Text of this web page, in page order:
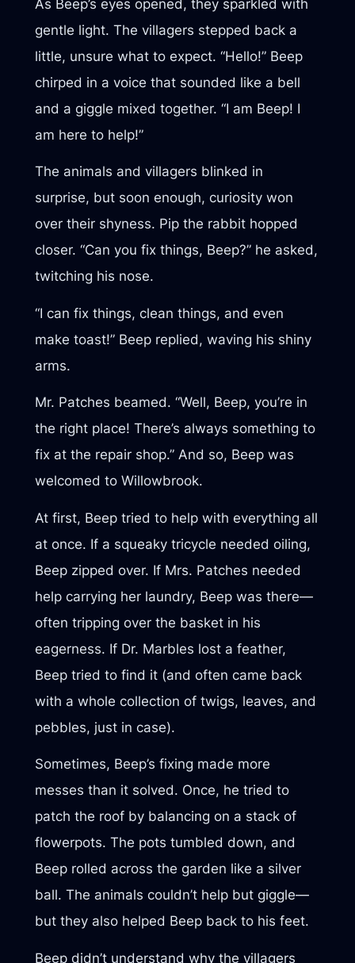
As Beep’s eyes opened, they sparkled with
gentle light. The villagers stepped back a
little, unsure what to expect. “Hello!” Beep
chirped in a voice that sounded like a bell
and a giggle mixed together. “I am Beep! I
am here to help!”
The animals and villagers blinked in
surprise, but soon enough, curiosity won
over their shyness. Pip the rabbit hopped
closer. “Can you fix things, Beep?” he asked,
twitching his nose.
“I can fix things, clean things, and even
make toast!” Beep replied, waving his shiny
arms.
Mr. Patches beamed. “Well, Beep, you’re in
the right place! There’s always something to
fix at the repair shop.” And so, Beep was
welcomed to Willowbrook.
At first, Beep tried to help with everything all
at once. If a squeaky tricycle needed oiling,
Beep zipped over. If Mrs. Patches needed
help carrying her laundry, Beep was there—
often tripping over the basket in his
eagerness. If Dr. Marbles lost a feather,
Beep tried to find it (and often came back
with a whole collection of twigs, leaves, and
pebbles, just in case).
Sometimes, Beep’s fixing made more
messes than it solved. Once, he tried to
patch the roof by balancing on a stack of
flowerpots. The pots tumbled down, and
Beep rolled across the garden like a silver
ball. The animals couldn’t help but giggle—
but they also helped Beep back to his feet.
Beep didn’t understand why the villagers